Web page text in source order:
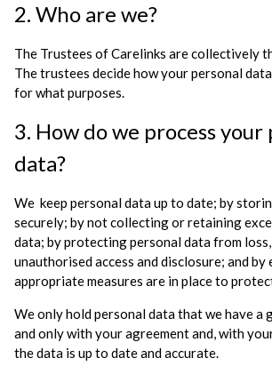
2. Who are we?
The Trustees of Carelinks are collectively
The trustees decide how your personal
for what purposes.
3. How do we process your
data?
We keep personal data up to date; by
securely; by not collecting or retaining
data; by protecting personal data from loss,
unauthorised access and disclosure; and
appropriate measures are in place to
We only hold personal data that we have a
and only with your agreement and, with
the data is up to date and accurate.